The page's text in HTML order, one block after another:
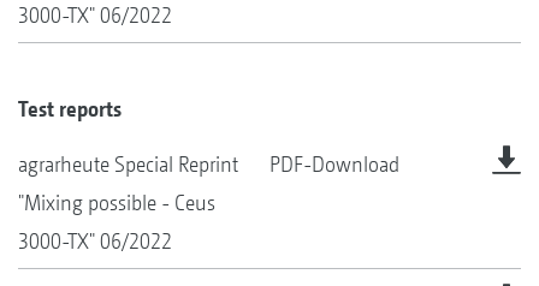
3000-TX" 06/2022
Test reports
agrarheute Special Reprint
"Mixing possible - Ceus
3000-TX" 06/2022
PDF-Download